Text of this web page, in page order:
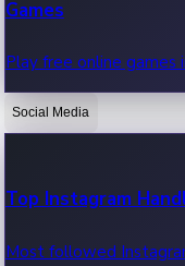
OTT News
Recent OTT News.
Games
Play free online games
Social Media
Top Instagram
Most followed